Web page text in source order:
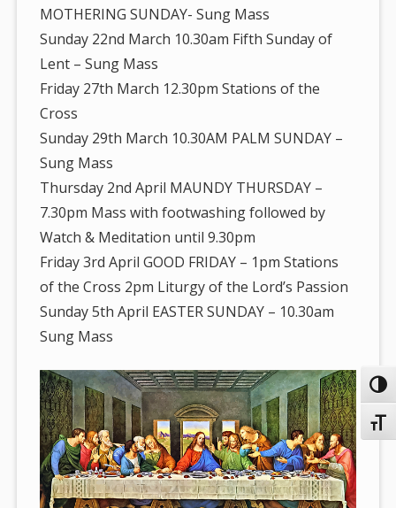
MOTHERING SUNDAY- Sung Mass
Sunday 22nd March 10.30am Fifth Sunday of
Lent – Sung Mass
Friday 27th March 12.30pm Stations of the
Cross
Sunday 29th March 10.30AM PALM SUNDAY –
Sung Mass
Thursday 2nd April MAUNDY THURSDAY –
7.30pm Mass with footwashing followed by
Watch & Meditation until 9.30pm
Friday 3rd April GOOD FRIDAY – 1pm Stations
of the Cross 2pm Liturgy of the Lord’s Passion
Sunday 5th April EASTER SUNDAY – 10.30am
Sung Mass